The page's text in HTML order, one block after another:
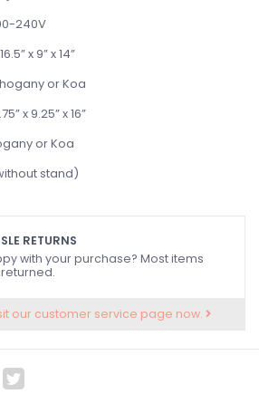
240V
x 9” x 14”
or Koa
x 9.25” x 16”
or Koa
stand)
RETURNS
with your purchase? Most items
our customer service page now.